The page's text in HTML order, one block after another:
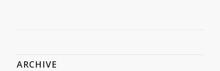
ARCHIVE